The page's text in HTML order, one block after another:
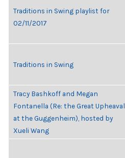
Traditions in Swing playlist for
02/11/2017
Traditions in Swing
Tracy Bashkoff and Megan
Fontanella (Re: the Great Upheaval
at the Guggenheim), hosted by
Xueli Wang